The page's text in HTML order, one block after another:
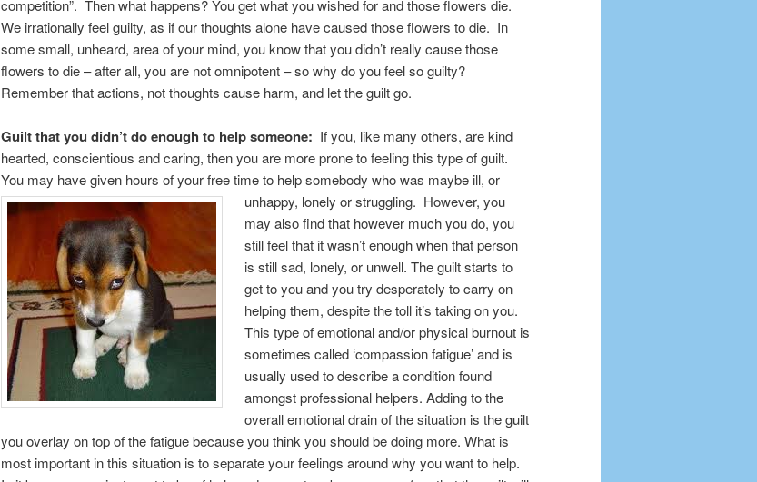
competition”. Then what happens? You get what you wished for and those flowers die.
We irrationally feel guilty, as if our thoughts alone have caused those flowers to die. In
some small, unheard, area of your mind, you know that you didn’t really cause those
flowers to die – after all, you are not omnipotent – so why do you feel so guilty?
Remember that actions, not thoughts cause harm, and let the guilt go.
Guilt that you didn’t do enough to help someone: If you, like many others, are kind
hearted, conscientious and caring, then you are more prone to feeling this type of guilt.
You may have given hours of your free time to help somebody who was maybe ill, or
unhappy, lonely orstruggling. However, you
may also find that however much you do, you
still feel that it wasn’t enough when that person
is still sad, lonely, or unwell. The guilt starts to
get to you and you try desperately to carry on
helping them, despite the toll it’s taking on you.
This type of emotional and/or physical burnout is
sometimes called ‘compassion fatigue’ and is
usually used to describe a condition found
amongst professional helpers. Adding to the
overall emotional drain of the situation is the guilt
you overlay on top of the fatigue because you think you should be doing more. What is
most important in this situation is to separate your feelings around why you want to help.